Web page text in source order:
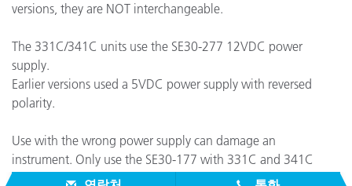
versions, they are NOT interchangeable.
The 331C/341C units use the SE30-277 12VDC power
supply.
Earlier versions used a 5VDC power supply with reversed
polarity.
Use with the wrong power supply can damage an
instrument. Only use the SE30-177 with 331C and 341C
instruments.